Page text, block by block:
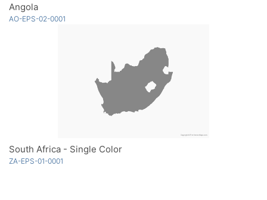
Angola
AO-EPS-02-0001
South Africa - Single Color
ZA-EPS-01-0001